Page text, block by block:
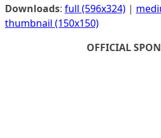
Downloads: full (596x324) |
thumbnail (150x150)
OFFICIAL